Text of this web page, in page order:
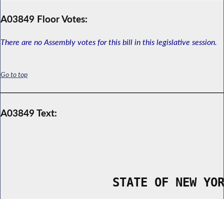
A03849 Floor Votes:
There are no Assembly votes for this bill in this legislative session.
Go to top
A03849 Text:
STATE OF NEW